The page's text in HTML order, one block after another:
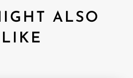
ALSO
LIKE